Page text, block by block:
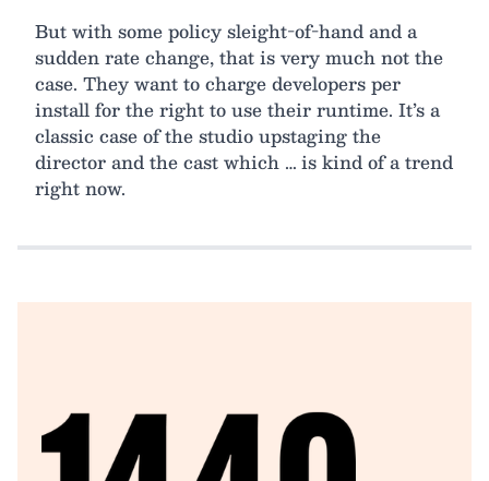
But with some policy sleight-of-hand and a
sudden rate change, that is very much not the
case. They want to charge developers per
install for the right to use their runtime. It’s a
classic case of the studio upstaging the
director and the cast which … is kind of a trend
right now.